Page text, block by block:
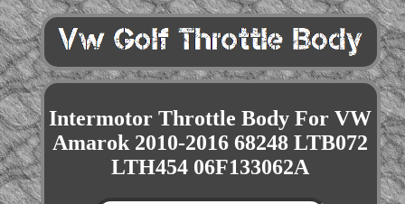
Intermotor Throttle Body For VW
Amarok 2010-2016 68248 LTB072
LTH454 06F133062A